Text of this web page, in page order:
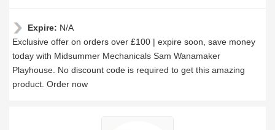
Expire: N/A
Exclusive offer on orders over £100 | expire soon, save money
today with Midsummer Mechanicals Sam Wanamaker
Playhouse. No discount code is required to get this amazing
product. Order now